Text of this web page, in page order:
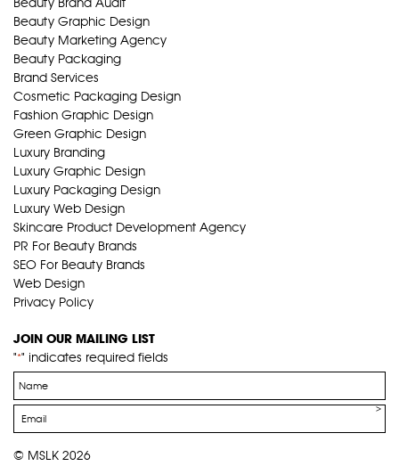
Beauty Graphic Design
Beauty Marketing Agency
Beauty Packaging
Brand Services
Cosmetic Packaging Design
Fashion Graphic Design
Green Graphic Design
Luxury Branding
Luxury Graphic Design
Luxury Packaging Design
Luxury Web Design
Skincare Product Development Agency
PR For Beauty Brands
SEO For Beauty Brands
Web Design
Privacy Policy
JOIN OUR MAILING LIST
"*" indicates required fields
Name
*
Email
*
© MSLK 2026